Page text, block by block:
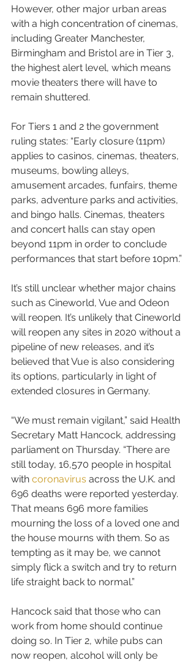
However, other major urban areas
with a high concentration of cinemas,
including Greater Manchester,
Birmingham and Bristol are in Tier 3,
the highest alert level, which means
movie theaters there will have to
remain shuttered.
For Tiers 1 and 2 the government
ruling states: “Early closure (11pm)
applies to casinos, cinemas, theaters,
museums, bowling alleys,
amusement arcades, funfairs, theme
parks, adventure parks and activities,
and bingo halls. Cinemas, theaters
and concert halls can stay open
beyond 11pm in order to conclude
performances that start before 10pm.”
It’s still unclear whether major chains
such as Cineworld, Vue and Odeon
will reopen. It’s unlikely that Cineworld
will reopen any sites in 2020 without a
pipeline of new releases, and it’s
believed that Vue is also considering
its options, particularly in light of
extended closures in Germany.
“We must remain vigilant,” said Health
Secretary Matt Hancock, addressing
parliament on Thursday. “There are
still today, 16,570 people in hospital
with coronavirus across the U.K. and
696 deaths were reported yesterday.
That means 696 more families
mourning the loss of a loved one and
the house mourns with them. So as
tempting as it may be, we cannot
simply flick a switch and try to return
life straight back to normal.”
Hancock said that those who can
work from home should continue
doing so. In Tier 2, while pubs can
now reopen, alcohol will only be